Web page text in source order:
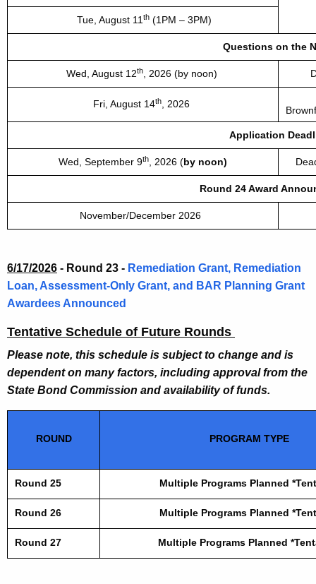
Tue, August 11th (1PM – 3PM)
Questions on the
Wed, August 12th, 2026 (by noon)
Fri, August 14th, 2026
Application
Wed, September 9th, 2026 (by noon)
Round 24 Award
November/December 2026
6/17/2026 - Round 23 - Remediation Grant, Remediation
Loan, Assessment-Only Grant, and BAR Planning Grant
Awardees Announced
Tentative Schedule of Future Rounds
Please note, this schedule is subject to change and is
dependent on many factors, including approval from the
State Bond Commission and availability of funds.
ROUND PROGRAM TYPE
Round 25 Multiple Programs Planned
Round 26 Multiple Programs Planned
Round 27 Multiple Programs Planned